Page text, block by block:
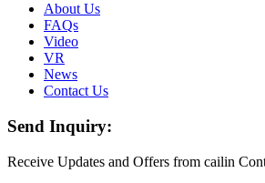
About Us
FAQs
Video
VR
News
Contact Us
Send Inquiry:
Receive Updates and Offers from cailin